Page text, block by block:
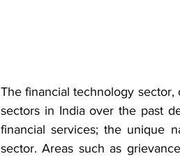
The financial technology sector,
sectors in India over the past
financial services; the unique
sector. Areas such as